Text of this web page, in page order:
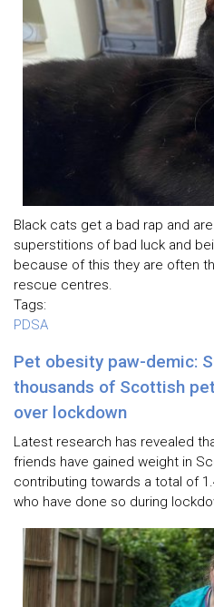
Black cats get a bad rap and
superstitions of bad luck and
because of this they are often
rescue centres.
Tags:
PDSA
Pet obesity paw-demic:
thousands of Scottish
over lockdown
Latest research has revealed
friends have gained weight in
contributing towards a total of
who have done so during